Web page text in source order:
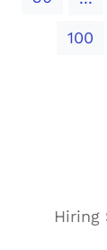
100
Hiring